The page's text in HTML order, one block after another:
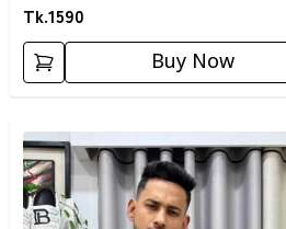
Tk.1590
Buy Now
Detail category